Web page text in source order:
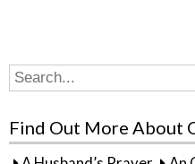
Search
for:
Find Out More About